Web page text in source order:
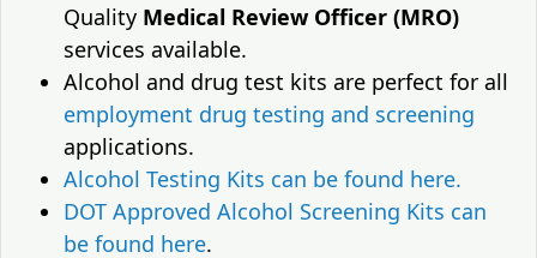
Quality Medical Review Officer (MRO)
services available.
Alcohol and drug test kits are perfect for all
employment drug testing and screening
applications.
Alcohol Testing Kits can be found here.
DOT Approved Alcohol Screening Kits can
be found here.